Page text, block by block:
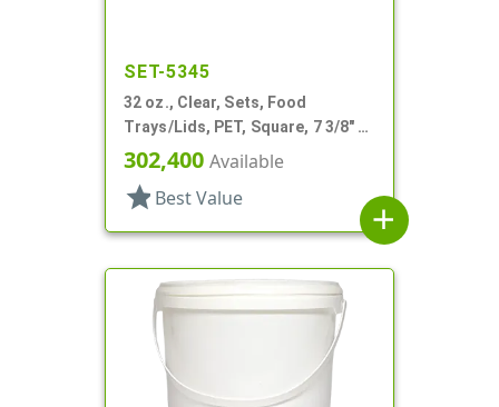
SET-5345
32 oz., Clear, Sets, Food
Trays/Lids, PET, Square, 7 3/8" X
7 3/8"x 2" Deep
302,400 Available
star Best Value
add